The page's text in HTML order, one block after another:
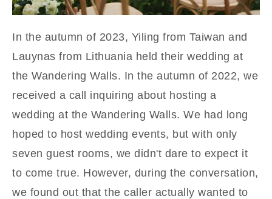
In the autumn of 2023, Yiling from Taiwan and
Lauynas from Lithuania held their wedding at
the Wandering Walls. In the autumn of 2022, we
received a call inquiring about hosting a
wedding at the Wandering Walls. We had long
hoped to host wedding events, but with only
seven guest rooms, we didn't dare to expect it
to come true. However, during the conversation,
we found out that the caller actually wanted to